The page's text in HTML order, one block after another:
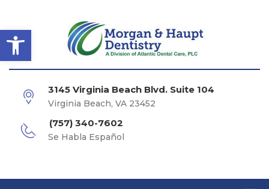
Open toolbar
3145 Virginia Beach Blvd. Suite 104
Virginia Beach, VA 23452
(757) 340-7602
Se Habla Español